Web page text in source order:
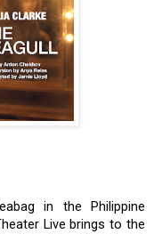
in the Philippine
Live brings to the